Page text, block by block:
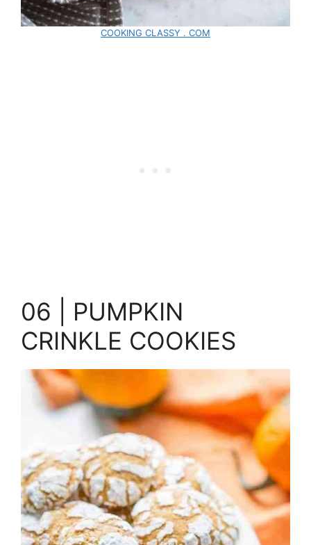
COOKING CLASSY . COM
06 | PUMPKIN
CRINKLE COOKIES